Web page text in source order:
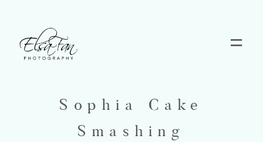
Sophia Cake
Smashing
Blog